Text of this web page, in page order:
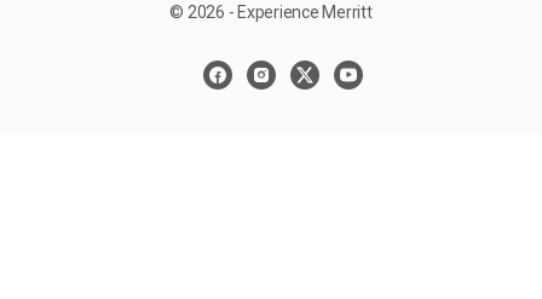
© 2026 - Experience Merritt